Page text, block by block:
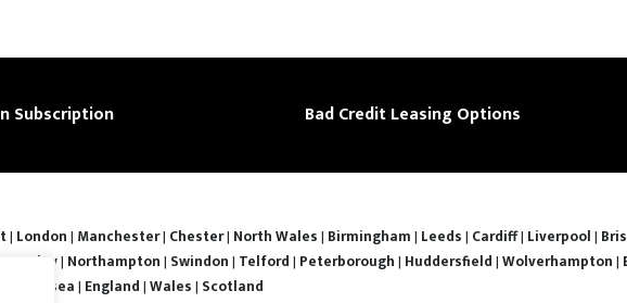
Subscription Bad Credit Leasing Options
| London| Manchester| Chester| North Wales| Birmingham| Leeds| Cardiff| Liverpool|
Barnsley| Northampton| Swindon| Telford| Peterborough| Huddersfield|Wolverhampton|
Swansea| England|Wales| Scotland